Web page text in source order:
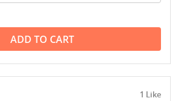
ADD TO CART
1 Like